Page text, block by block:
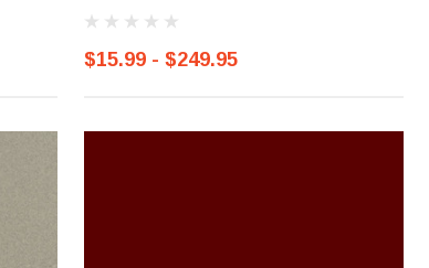
$15.99 - $249.95